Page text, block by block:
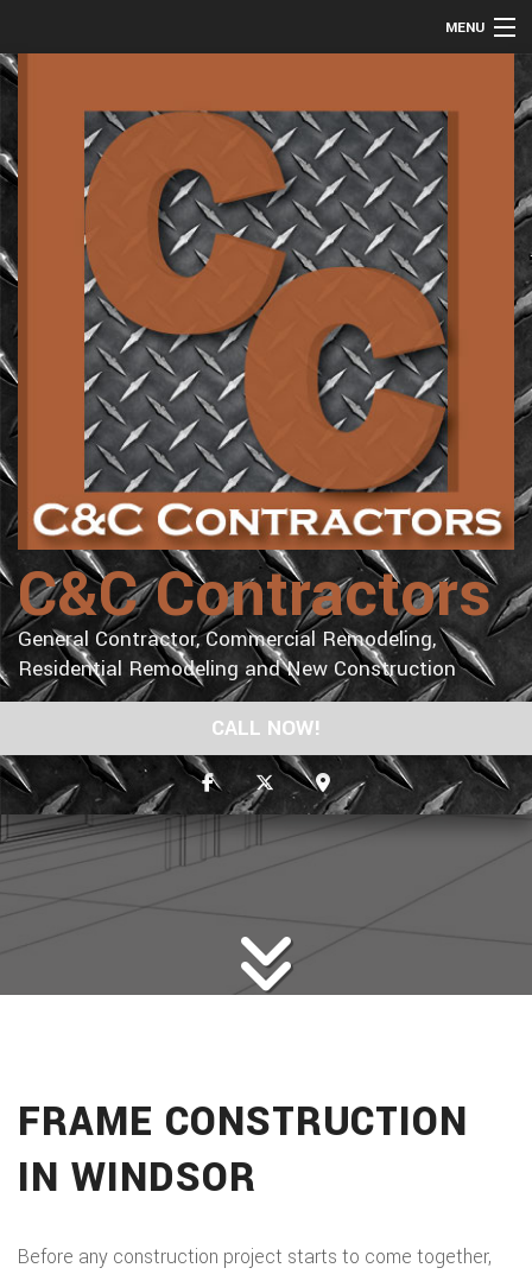
MENU
ABOUT
COMMERCIAL
RESIDENTIAL
METAL FABRICATION
GALLERY
CONTACT
SERVICE AREAS
C&C Contractors
General Contractor, Commercial Remodeling,
Residential Remodeling and New Construction
CALL NOW!
FRAME CONSTRUCTION
IN WINDSOR
Before any construction project starts to come together,